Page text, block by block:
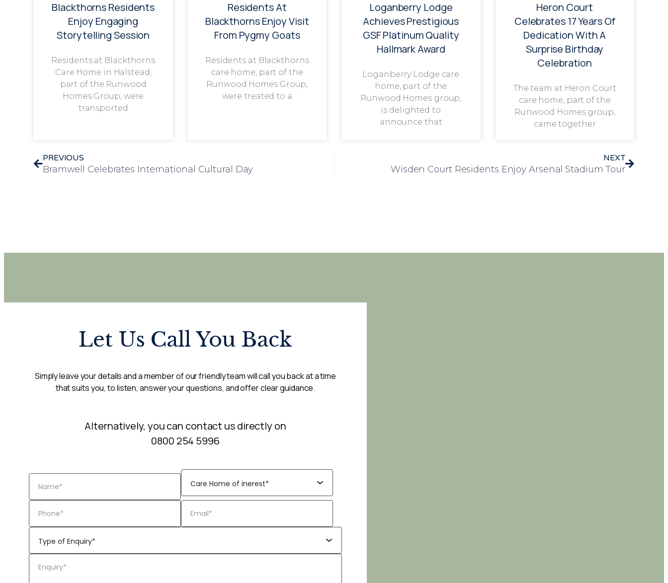
Blackthorns Residents
Enjoy Engaging
Storytelling Session
Residents at Blackthorns
Care Home in Halstead,
part of the Runwood
Homes Group, were
transported
Residents At
Blackthorns Enjoy Visit
From Pygmy Goats
Residents at Blackthorns
care home, part of the
Runwood Homes Group,
were treated to a
Loganberry Lodge
Achieves Prestigious
GSF Platinum Quality
Hallmark Award
Loganberry Lodge care
home, part of the
Runwood Homes group,
is delighted to
announce that
Heron Court
Celebrates 17 Years Of
Dedication With A
Surprise Birthday
Celebration
The team at Heron Court
care home, part of the
Runwood Homes group,
came together
PREVIOUS
Bramwell Celebrates International Cultural Day
NEXT
Wisden Court Residents Enjoy Arsenal Stadium Tour
Let Us Call You Back
Simply leave your details and a member of our friendly team will call you back at a time
that suits you, to listen, answer your questions, and offer clear guidance.
Alternatively, you can contact us directly on
0800 254 5996